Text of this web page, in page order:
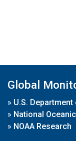
Global
» U.S.
» National
» NOAA Research